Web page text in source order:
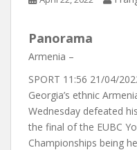
Panorama
Armenia –
SPORT 11:56 21/04/
Georgia’s ethnic
Wednesday defeated
the final of the EUBC
Championships being